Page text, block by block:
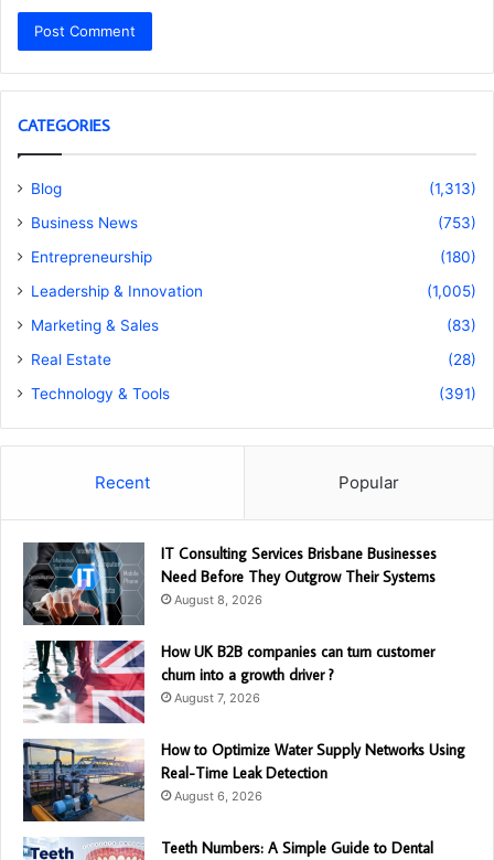
CATEGORIES
Blog
(1,313)
Business News
(753)
Entrepreneurship
(180)
Leadership & Innovation
(1,005)
Marketing & Sales
(83)
Real Estate
(28)
Technology & Tools
(391)
Recent Popular
IT Consulting Services Brisbane Businesses
Need Before They Outgrow Their Systems
August 8, 2026
How UK B2B companies can turn customer
churn into a growth driver ?
August 7, 2026
How to Optimize Water Supply Networks Using
Real-Time Leak Detection
August 6, 2026
Teeth Numbers: A Simple Guide to Dental